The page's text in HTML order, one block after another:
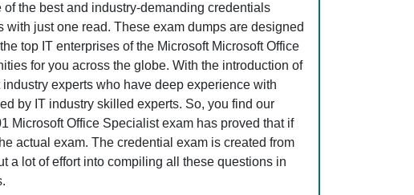
the best and industry-demanding credentials
just one read. These exam dumps are designed
top IT enterprises of the Microsoft Microsoft Office
for you across the globe. With the introduction of
experts who have deep experience with
by IT industry skilled experts. So, you find our
Microsoft Office Specialist exam has proved that if
actual exam. The credential exam is created from
a lot of effort into compiling all these questions in